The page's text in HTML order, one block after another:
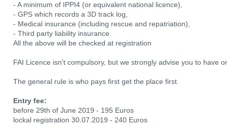
- A minimum of IPPI4 (or equivalent national licence),
- GPS which records a 3D track log,
- Medical insurance (including rescue and repatriation),
- Third party liability insurance.
All the above will be checked at registration
FAI Licence isn't compulsory, but we strongly advise you to have
The general rule is who pays first get the place first.
Entry fee:
before 29th of June 2019 - 195 Euros
lockal registration 30.07.2019 - 240 Euros